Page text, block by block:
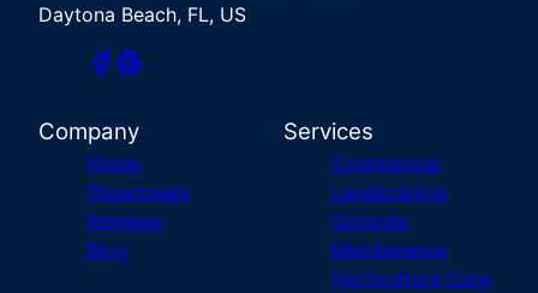
Daytona Beach, FL, US
Company
Home
Showcases
Reviews
Blog
Services
Commercial
Landscaping
Grounds
Maintenance
Horticulture Care